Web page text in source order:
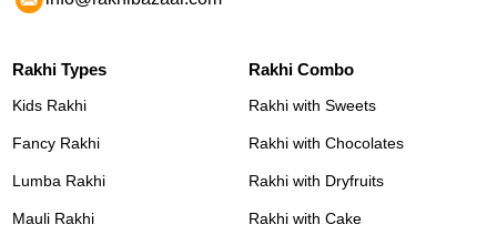
Rakhi Types
Kids Rakhi
Fancy Rakhi
Lumba Rakhi
Mauli Rakhi
Rakhi Combo
Rakhi with Sweets
Rakhi with Chocolates
Rakhi with Dryfruits
Rakhi with Cake